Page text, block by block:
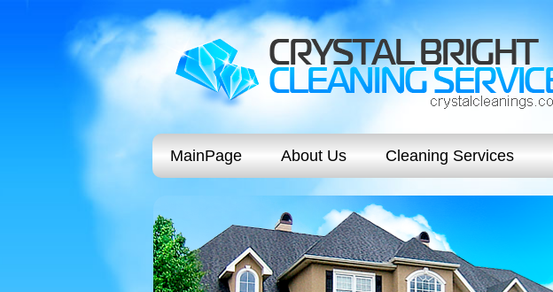
MainPage About Us Cleaning Services